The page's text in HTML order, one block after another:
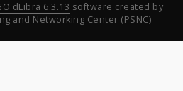
dLibra 6.3.13 software created by
and Networking Center (PSNC)